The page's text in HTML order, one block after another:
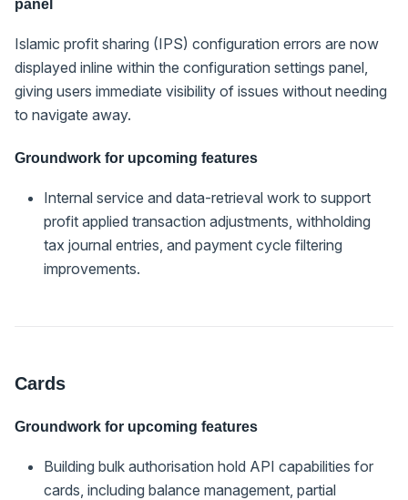
panel
Islamic profit sharing (IPS) configuration errors are now
displayed inline within the configuration settings panel,
giving users immediate visibility of issues without needing
to navigate away.
Groundwork for upcoming features
Internal service and data-retrieval work to support
profit applied transaction adjustments, withholding
tax journal entries, and payment cycle filtering
improvements.
Cards
Groundwork for upcoming features
Building bulk authorisation hold API capabilities for
cards, including balance management, partial